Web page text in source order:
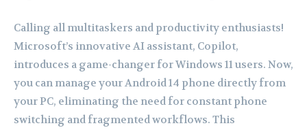
Calling all multitaskers and productivity enthusiasts!
Microsoft’s innovative AI assistant, Copilot,
introduces a game-changer for Windows 11 users. Now,
you can manage your Android 14 phone directly from
your PC, eliminating the need for constant phone
switching and fragmented workflows. This